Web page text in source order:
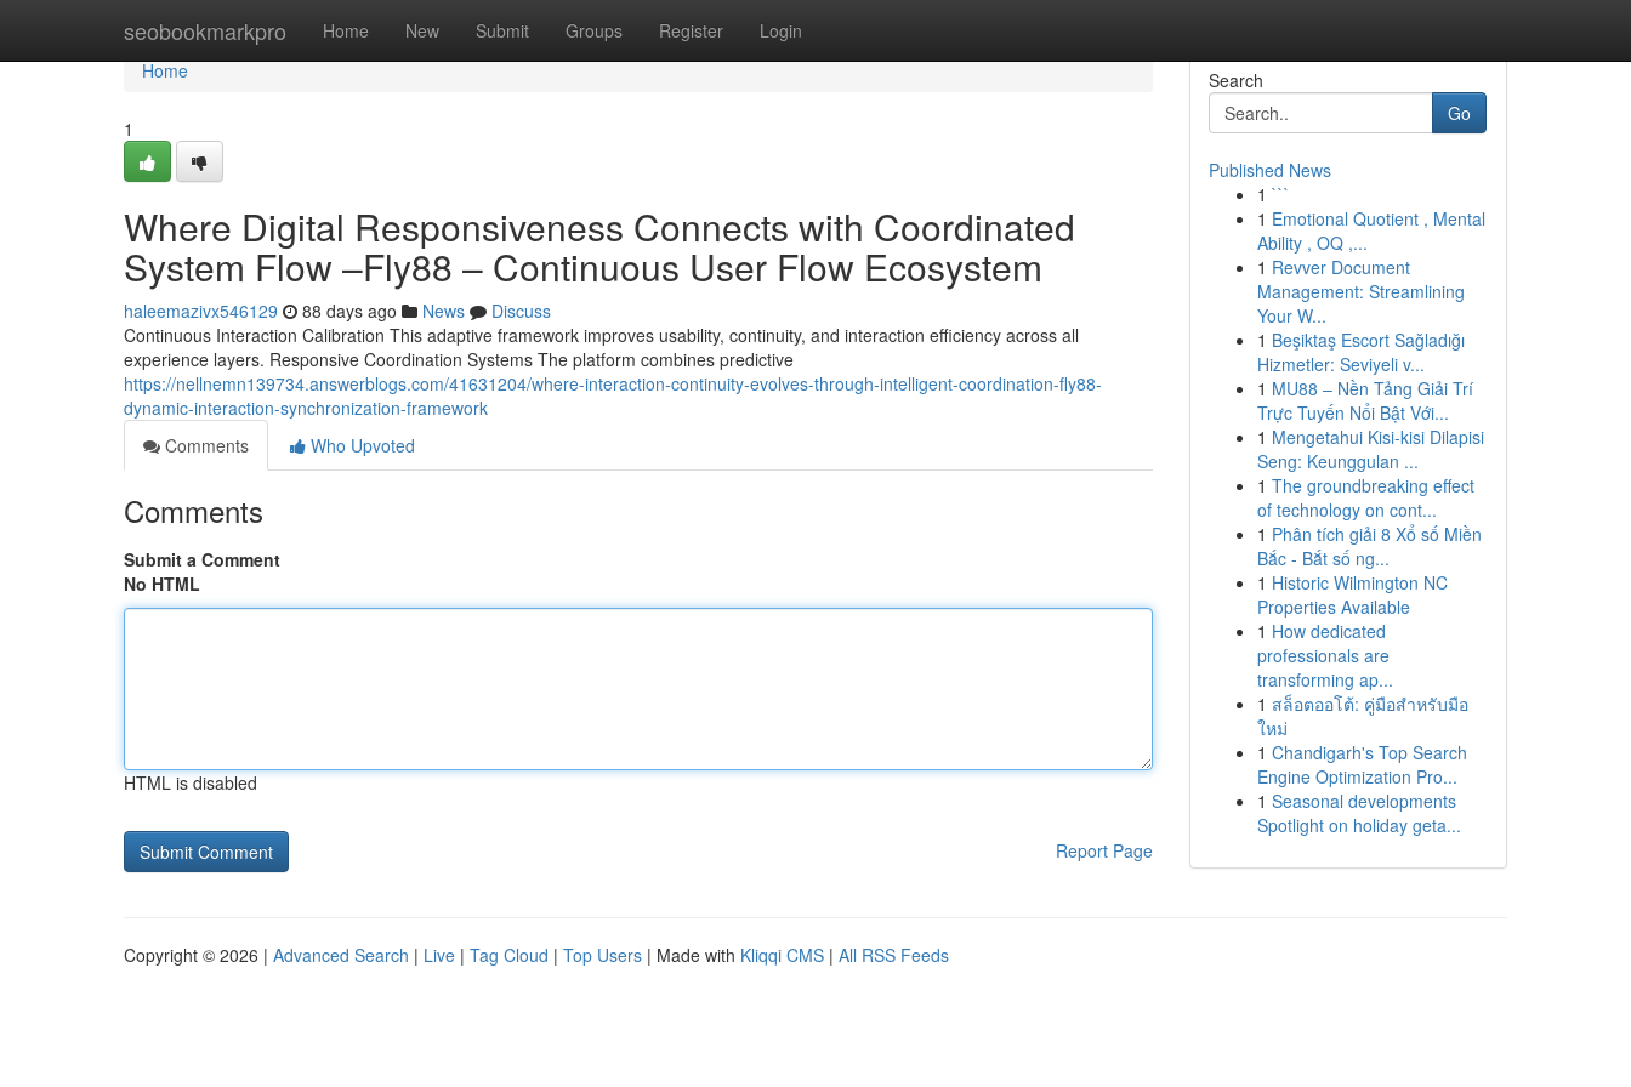
seobookmarkpro Home New Submit Groups Register Login
Home
Home
1
Where Digital Responsiveness Connects with Coordinated
System Flow –Fly88 – Continuous User Flow Ecosystem
haleemazivx546129 88 days ago News
Discuss
Continuous Interaction Calibration This adaptive framework improves usability, continuity, and interaction efficiency across all
experience layers. Responsive Coordination Systems The platform combines predictive
https://nellnemn139734.answerblogs.com/41631204/where-interaction-continuity-evolves-through-intelligent-coordination-fly88-
dynamic-interaction-synchronization-framework
Comments
Who Upvoted
Comments
Submit a Comment
No HTML
HTML is disabled
Report Page
Search
Go
Published News
1 ```
1 Emotional Quotient , Mental
Ability , OQ ,...
1 Revver Document
Management: Streamlining
Your W...
1 Beşiktaş Escort Sağladığı
Hizmetler: Seviyeli v...
1 MU88 – Nền Tảng Giải Trí
Trực Tuyến Nổi Bật Với...
1 Mengetahui Kisi-kisi Dilapisi
Seng: Keunggulan ...
1 The groundbreaking effect
of technology on cont...
1 Phân tích giải 8 Xổ số Miền
Bắc - Bắt số ng...
1 Historic Wilmington NC
Properties Available
1 How dedicated
professionals are
transforming ap...
1 สล็อตออโต้: คู่มือสำหรับมือ
ใหม่
1 Chandigarh's Top Search
Engine Optimization Pro...
1 Seasonal developments
Spotlight on holiday geta...
Copyright © 2026 | Advanced Search | Live | Tag Cloud | Top Users | Made with Kliqqi CMS | All RSS Feeds